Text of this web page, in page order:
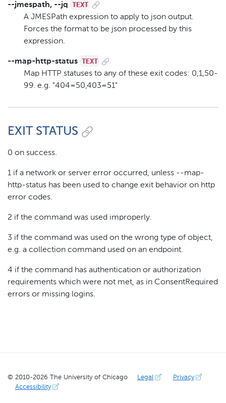
--jmespath, --jq TEXT
A JMESPath expression to apply to json output.
Forces the format to be json processed by this
expression.
--map-http-status TEXT
Map HTTP statuses to any of these exit codes: 0,1,50-
99. e.g. "404=50,403=51"
EXIT STATUS
0 on success.
1 if a network or server error occurred, unless --map-
http-status has been used to change exit behavior on http
error codes.
2 if the command was used improperly.
3 if the command was used on the wrong type of object,
e.g. a collection command used on an endpoint.
4 if the command has authentication or authorization
requirements which were not met, as in ConsentRequired
errors or missing logins.
© 2010-2026 The University of Chicago Legal
Privacy
Accessibility